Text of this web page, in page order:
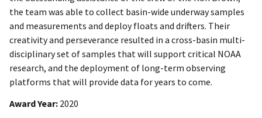
the team was able to collect basin-wide underway samples
and measurements and deploy floats and drifters. Their
creativity and perseverance resulted in a cross-basin multi-
disciplinary set of samples that will support critical NOAA
research, and the deployment of long-term observing
platforms that will provide data for years to come.
Award Year 2020